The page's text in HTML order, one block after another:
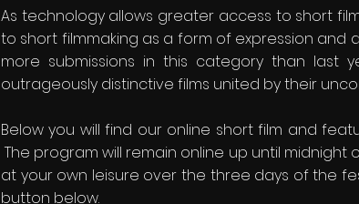
As technology allows greater access to short
to short filmmaking as a form of expression
more submissions in this category than last
outrageously distinctive films united by their
Below you will find our online short film and
The program will remain online up until
at your own leisure over the three days of the
button below.